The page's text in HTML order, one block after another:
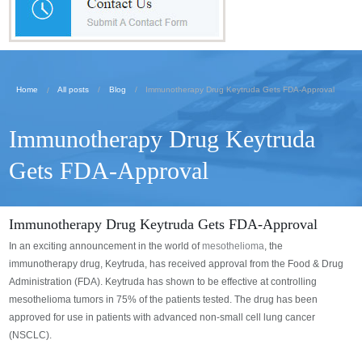
Home All posts Blog Immunotherapy Drug Keytruda Gets FDA-Approval
Immunotherapy Drug Keytruda
Gets FDA-Approval
Immunotherapy Drug Keytruda Gets FDA-Approval
In an exciting announcement in the world ofmesothelioma, the
immunotherapy drug, Keytruda, has received approval from the Food & Drug
Administration (FDA). Keytruda has shown to be effective at controlling
mesothelioma tumors in 75% of the patients tested. The drug has been
approved for use in patients with advanced non-small cell lung cancer
(NSCLC).